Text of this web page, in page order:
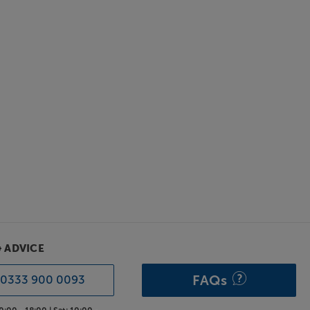
ADVICE
0333 900 0093 FAQs